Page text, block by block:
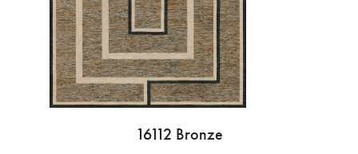
16112 Bronze